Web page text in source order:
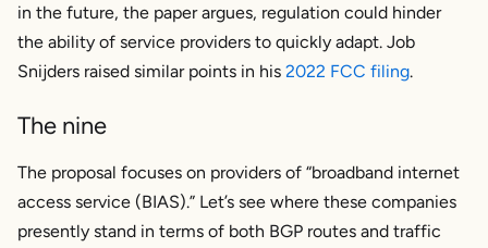
in the future, the paper argues, regulation could hinder
the ability of service providers to quickly adapt. Job
Snijders raised similar points in his 2022 FCC filing.
The nine
The proposal focuses on providers of “broadband internet
access service (BIAS).” Let’s see where these companies
presently stand in terms of both BGP routes and traffic